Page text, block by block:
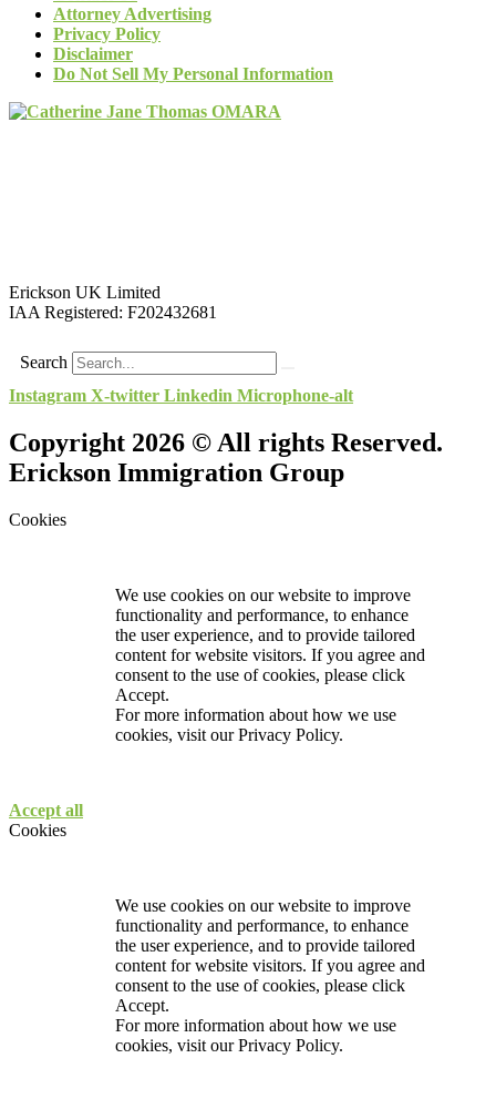
Attorney Advertising
Privacy Policy
Disclaimer
Do Not Sell My Personal Information
Erickson UK Limited
IAA Registered: F202432681
Search
Instagram X-twitter Linkedin Microphone-alt
Copyright 2026 © All rights Reserved.
Erickson Immigration Group
Cookies
We use cookies on our website to improve
functionality and performance, to enhance
the user experience, and to provide tailored
content for website visitors. If you agree and
consent to the use of cookies, please click
Accept.
For more information about how we use
cookies, visit ourPrivacy Policy.
Accept all
Cookies
We use cookies on our website to improve
functionality and performance, to enhance
the user experience, and to provide tailored
content for website visitors. If you agree and
consent to the use of cookies, please click
Accept.
For more information about how we use
cookies, visit ourPrivacy Policy.